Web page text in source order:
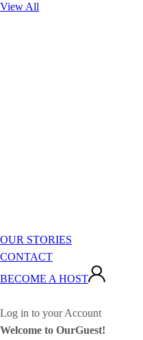
View All
OUR STORIES
CONTACT
BECOME A HOST
Log in to your Account
Welcome to OurGuest!